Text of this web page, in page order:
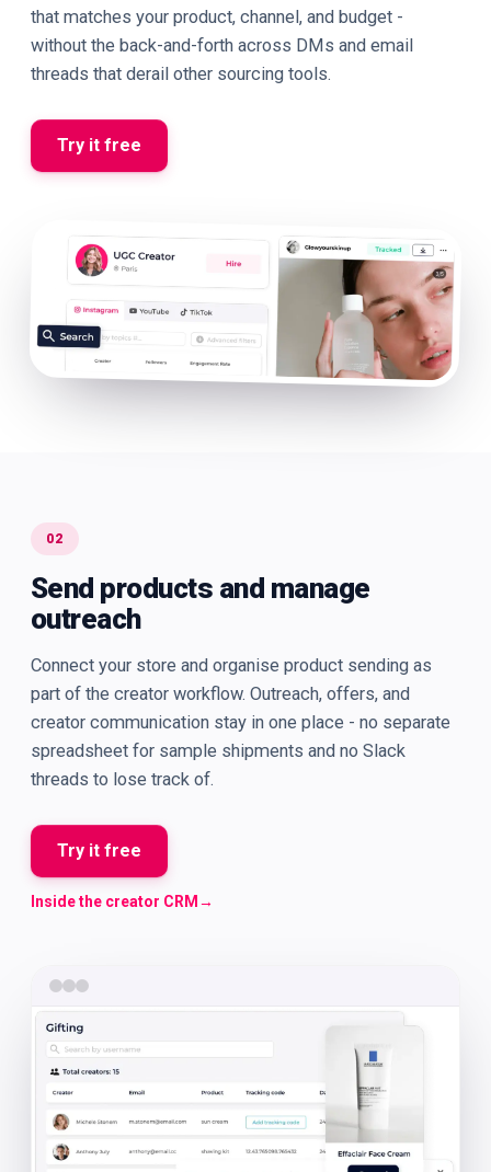
that matches your product, channel, and budget -
without the back-and-forth across DMs and email
threads that derail other sourcing tools.
Try it free
02
Send products and manage
outreach
Connect your store and organise product sending as
part of the creator workflow. Outreach, offers, and
creator communication stay in one place - no separate
spreadsheet for sample shipments and no Slack
threads to lose track of.
Try it free
Inside the creator CRM →